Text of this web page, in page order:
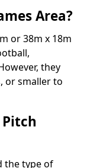
Area?
or 38m x 18m
they
or smaller to
Pitch
the type of